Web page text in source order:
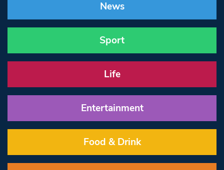
News
Sport
Life
Entertainment
Food & Drink